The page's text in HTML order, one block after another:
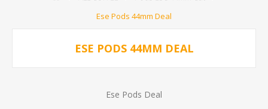
Ese Pods 44mm Deal
ESE PODS 44MM DEAL
Ese Pods Deal